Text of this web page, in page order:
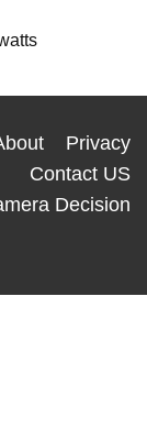
Privacy
Contact US
Decision